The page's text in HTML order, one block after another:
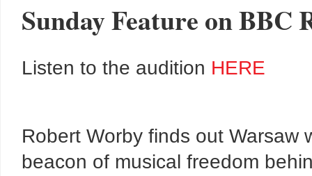
Sunday Feature on BBC
Listen to the audition HERE
Robert Worby finds out Warsaw
beacon of musical freedom